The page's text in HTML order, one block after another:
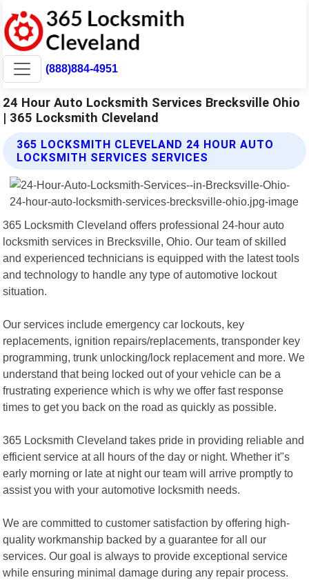
(888)884-4951
24 Hour Auto Locksmith Services Brecksville Ohio
| 365 Locksmith Cleveland
365 LOCKSMITH CLEVELAND 24 HOUR AUTO
LOCKSMITH SERVICES SERVICES
365 Locksmith Cleveland offers professional 24-hour auto
locksmith services in Brecksville, Ohio. Our team of skilled
and experienced technicians is equipped with the latest tools
and technology to handle any type of automotive lockout
situation.
Our services include emergency car lockouts, key
replacements, ignition repairs/replacements, transponder key
programming, trunk unlocking/lock replacement and more. We
understand that being locked out of your vehicle can be a
frustrating experience which is why we offer fast response
times to get you back on the road as quickly as possible.
365 Locksmith Cleveland takes pride in providing reliable and
efficient service at all hours of the day or night. Whether it"s
early morning or late at night our team will arrive promptly to
assist you with your automotive locksmith needs.
We are committed to customer satisfaction by offering high-
quality workmanship backed by a guarantee for all our
services. Our goal is always to provide exceptional service
while ensuring minimal damage during any repair process.